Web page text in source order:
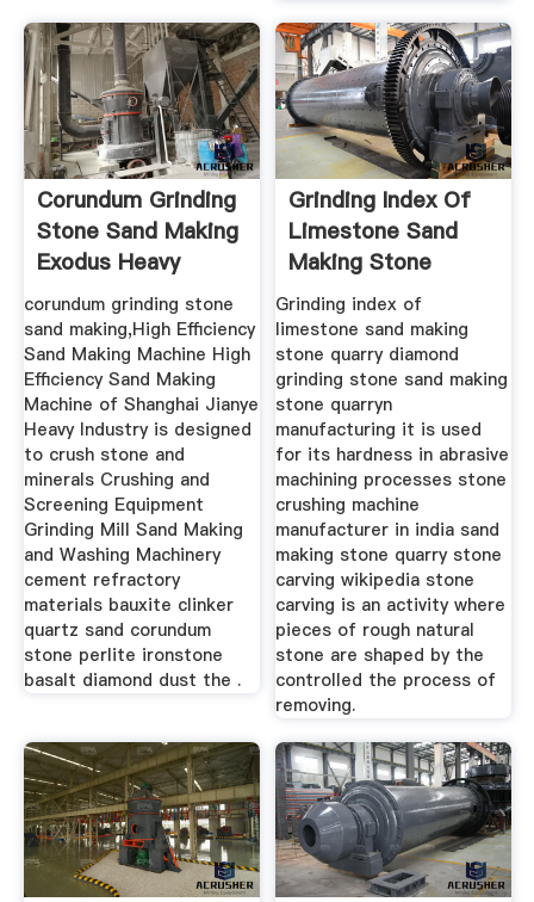
Corundum Grinding
Stone Sand Making
Exodus Heavy
Machinery
corundum grinding stone
sand making,High Efficiency
Sand Making Machine High
Efficiency Sand Making
Machine of Shanghai Jianye
Heavy Industry is designed
to crush stone and
minerals Crushing and
Screening Equipment
Grinding Mill Sand Making
and Washing Machinery
cement refractory
materials bauxite clinker
quartz sand corundum
stone perlite ironstone
basalt diamond dust the .
Grinding Index Of
Limestone Sand
Making Stone
Quarry
Grinding index of
limestone sand making
stone quarry diamond
grinding stone sand making
stone quarryn
manufacturing it is used
for its hardness in abrasive
machining processes stone
crushing machine
manufacturer in india sand
making stone quarry stone
carving wikipedia stone
carving is an activity where
pieces of rough natural
stone are shaped by the
controlled the process of
removing.